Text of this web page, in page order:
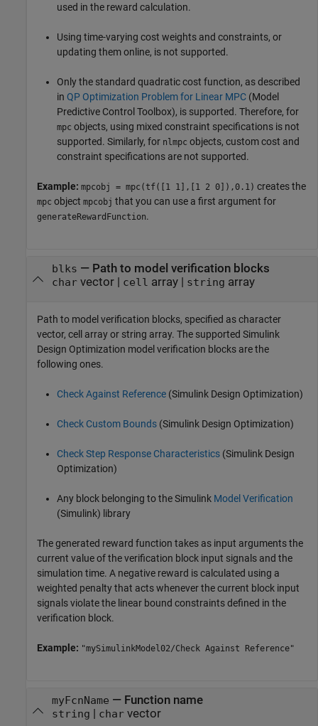
used in the reward calculation.
Using time-varying cost weights and constraints, or
updating them online, is not supported.
Only the standard quadratic cost function, as described
in QP Optimization Problem for Linear MPC (Model
Predictive Control Toolbox), is supported. Therefore, for
mpc objects, using mixed constraint specifications is not
supported. Similarly, for nlmpc objects, custom cost and
constraint specifications are not supported.
Example: mpcobj = mpc(tf([1 1],[1 2 0]),0.1) creates the
mpc object mpcobj that you can use a first argument for
generateRewardFunction.
blks — Path to model verification blocks
charvector| cell array| string array
Path to model verification blocks, specified as character
vector, cell array or string array. The supported Simulink
Design Optimization model verification blocks are the
following ones.
Check Against Reference (Simulink Design Optimization)
Check Custom Bounds (Simulink Design Optimization)
Check Step Response Characteristics (Simulink Design
Optimization)
Any block belonging to the Simulink Model Verification
(Simulink) library
The generated reward function takes as input arguments the
current value of the verification block input signals and the
simulation time. A negative reward is calculated using a
weighted penalty that acts whenever the current block input
signals violate the linear bound constraints defined in the
verification block.
Example: "mySimulinkModel02/Check Against Reference"
myFcnName — Function name
string | charvector